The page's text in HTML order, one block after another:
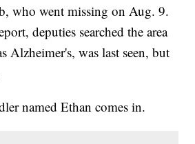
who went missing on Aug. 9.
deputies searched the area
Alzheimer's, was last seen, but
named Ethan comes in.